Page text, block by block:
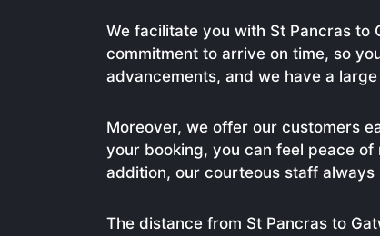
We facilitate you with St Pancras
commitment to arrive on time, so
advancements, and we have a
Moreover, we offer our customers
your booking, you can feel peace
addition, our courteous staff
The distance from St Pancras to